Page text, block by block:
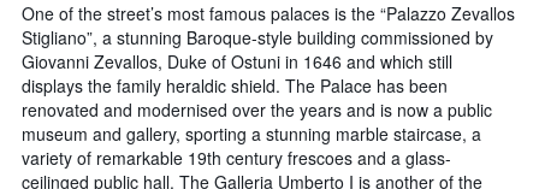
One of the street’s most famous palaces is the “Palazzo Zevallos
Stigliano”, a stunning Baroque-style building commissioned by
Giovanni Zevallos, Duke of Ostuni in 1646 and which still
displays the family heraldic shield. The Palace has been
renovated and modernised over the years and is now a public
museum and gallery, sporting a stunning marble staircase, a
variety of remarkable 19th century frescoes and a glass-
ceilinged public hall. The Galleria Umberto I is another of the